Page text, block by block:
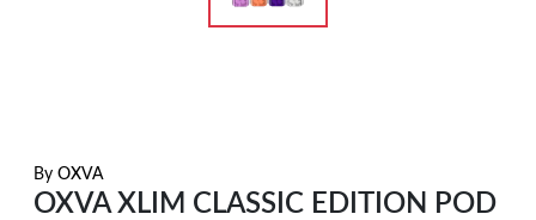
By OXVA
OXVA XLIM CLASSIC EDITION POD